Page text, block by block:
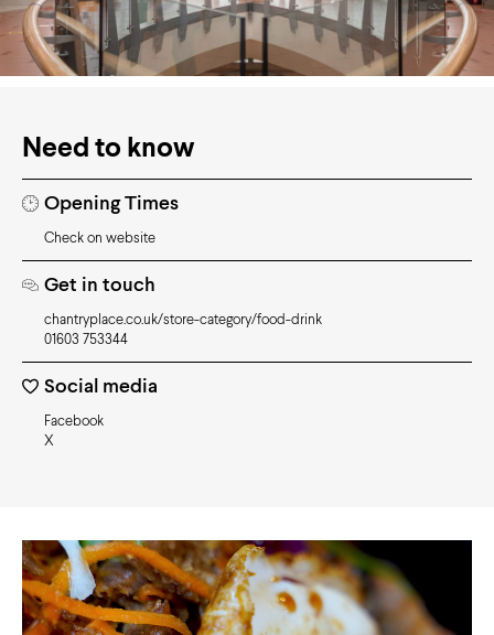
Need to know
Opening Times
Check on website
Get in touch
chantryplace.co.uk/store-category/food-drink
01603 753344
Social media
Facebook
X
Video
Player